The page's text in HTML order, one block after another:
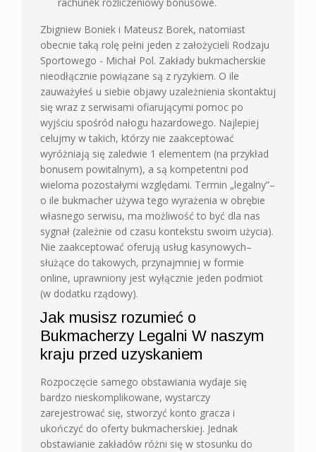
Zbigniew Boniek i Mateusz Borek, natomiast
obecnie taką rolę pełni jeden z założycieli Rodzaju
Sportowego - Michał Pol. Zakłady bukmacherskie
nieodłącznie powiązane są z ryzykiem. O ile
zauważyłeś u siebie objawy uzależnienia skontaktuj
się wraz z serwisami ofiarującymi pomoc po
wyjściu spośród nałogu hazardowego. Najlepiej
celujmy w takich, którzy nie zaakceptować
wyróżniają się zaledwie 1 elementem (na przykład
bonusem powitalnym), a są kompetentni pod
wieloma pozostałymi względami. Termin „legalny”–
o ile bukmacher używa tego wyrażenia w obrębie
własnego serwisu, ma możliwość to być dla nas
sygnał (zależnie od czasu kontekstu swoim użycia).
Nie zaakceptować oferują usług kasynowych–
służące do takowych, przynajmniej w formie
online, uprawniony jest wyłącznie jeden podmiot
(w dodatku rządowy).
Jak musisz rozumieć o
Bukmacherzy Legalni W naszym
kraju przed uzyskaniem
Rozpoczęcie samego obstawiania wydaje się
bardzo nieskomplikowane, wystarczy
zarejestrować się, stworzyć konto gracza i
ukończyć do oferty bukmacherskiej. Jednak
obstawianie zakładów różni się w stosunku do